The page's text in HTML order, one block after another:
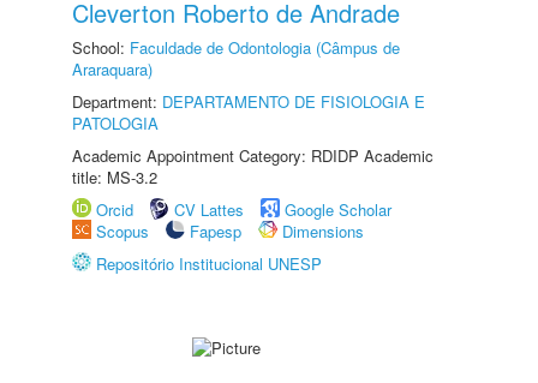
Cleverton Roberto de Andrade
School: Faculdade de Odontologia (Câmpus de
Araraquara)
Department: DEPARTAMENTO DE FISIOLOGIA E
PATOLOGIA
Academic Appointment Category: RDIDP Academic
title: MS-3.2
Orcid
CV Lattes
Google Scholar
Scopus
Fapesp
Dimensions
Repositório Institucional UNESP